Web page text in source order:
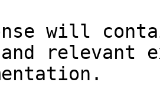
will
relevant